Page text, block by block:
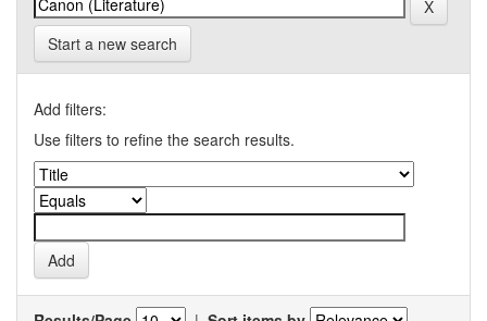
Start a new search
Add filters:
Use filters to refine the search results.